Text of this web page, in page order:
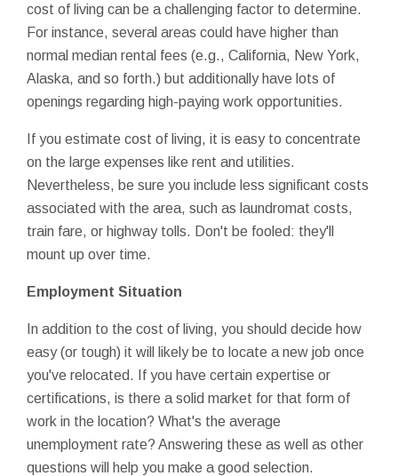
cost of living can be a challenging factor to determine.
For instance, several areas could have higher than
normal median rental fees (e.g., California, New York,
Alaska, and so forth.) but additionally have lots of
openings regarding high-paying work opportunities.
If you estimate cost of living, it is easy to concentrate
on the large expenses like rent and utilities.
Nevertheless, be sure you include less significant costs
associated with the area, such as laundromat costs,
train fare, or highway tolls. Don't be fooled: they'll
mount up over time.
Employment Situation
In addition to the cost of living, you should decide how
easy (or tough) it will likely be to locate a new job once
you've relocated. If you have certain expertise or
certifications, is there a solid market for that form of
work in the location? What's the average
unemployment rate? Answering these as well as other
questions will help you make a good selection.